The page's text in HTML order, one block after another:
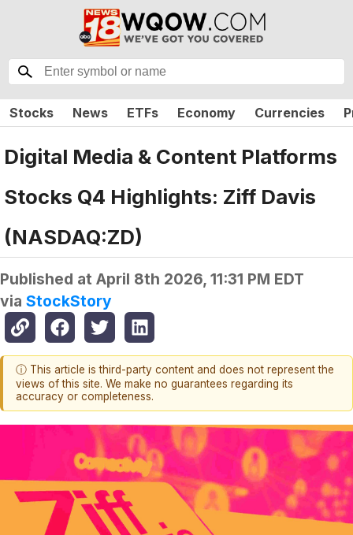
Stocks News ETFs Economy Currencies
Digital Media & Content Platforms
Stocks Q4 Highlights: Ziff Davis
(NASDAQ:ZD)
Published at April 8th 2026, 11:31 PM EDT
via StockStory
ⓘ This article is third-party content and does not represent the
views of this site. We make no guarantees regarding its
accuracy or completeness.